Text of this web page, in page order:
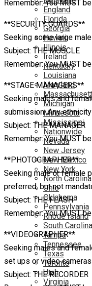
England
Florida
Georgia
Hawaii
Illinois
Ireland
Kentucky
Louisiana
Maryland
Michigan
Minnesota
Mississippi
Nationwide
Nevada
New Jersey
New Mexico
New York
North Carolina
Ohio
Oklahoma
Pennsylvania
Rhode Island
South Carolina
Tampa
Tennessee
Texas
Toronto
Utah
Virginia
Remember: You MUST
**SECURITY GUARDS**
Seeking some large
Subject: THE MUSCLE
Remember: You MUST
**STAGE MANAGERS**
Seeking males and
submission. Any
Subject: THE MANAGER
Remember: You MUST
**PHOTOGRAPHER**
Seeking male or female
preferred, but not
Subject: THE FLASH
Remember: You MUST
**VIDEOGRAPHER**
Seeking males and
set ups or video
Subject: THE RECORDER